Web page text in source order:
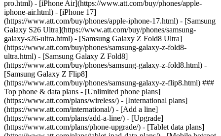
pro.html) - [iPhone Air](https://www.att.com/buy/phones/apple-
iphone-air.html) - [iPhone 17]
(https://www.att.com/buy/phones/apple-iphone-17.html) - [Samsung
Galaxy S26 Ultra](https://www.att.com/buy/phones/samsung-
galaxy-s26-ultra.html) - [Samsung Galaxy Z Fold8 Ultra]
(https://www.att.com/buy/phones/samsung-galaxy-z-fold8-
ultra.html) - [Samsung Galaxy Z Fold8]
(https://www.att.com/buy/phones/samsung-galaxy-z-fold8.html) -
[Samsung Galaxy Z Flip8]
(https://www.att.com/buy/phones/samsung-galaxy-z-flip8.html) ###
Top phone & data plans - [Unlimited phone plans]
(https://www.att.com/plans/wireless/) - [International plans]
(https://www.att.com/international/) - [Add a line]
(https://www.att.com/plans/add-a-line/) - [Upgrade]
(https://www.att.com/plans/phone-upgrade/) - [Tablet data plans]